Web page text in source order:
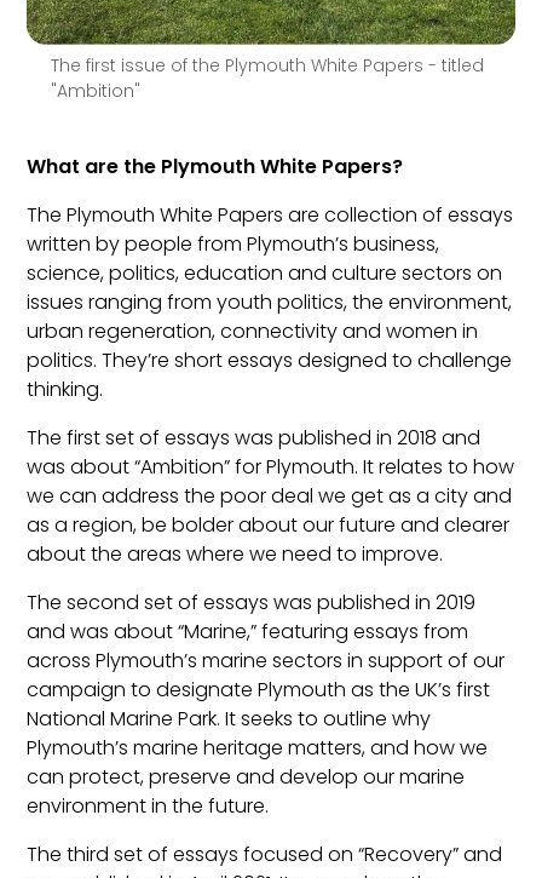
The first issue of the Plymouth White Papers - titled
"Ambition"
What are the Plymouth White Papers?
The Plymouth White Papers are collection of essays
written by people from Plymouth’s business,
science, politics, education and culture sectors on
issues ranging from youth politics, the environment,
urban regeneration, connectivity and women in
politics. They’re short essays designed to challenge
thinking.
The first set of essays was published in 2018 and
was about “Ambition” for Plymouth. It relates to how
we can address the poor deal we get as a city and
as a region, be bolder about our future and clearer
about the areas where we need to improve.
The second set of essays was published in 2019
and was about “Marine,” featuring essays from
across Plymouth’s marine sectors in support of our
campaign to designate Plymouth as the UK’s first
National Marine Park. It seeks to outline why
Plymouth’s marine heritage matters, and how we
can protect, preserve and develop our marine
environment in the future.
The third set of essays focused on “Recovery” and